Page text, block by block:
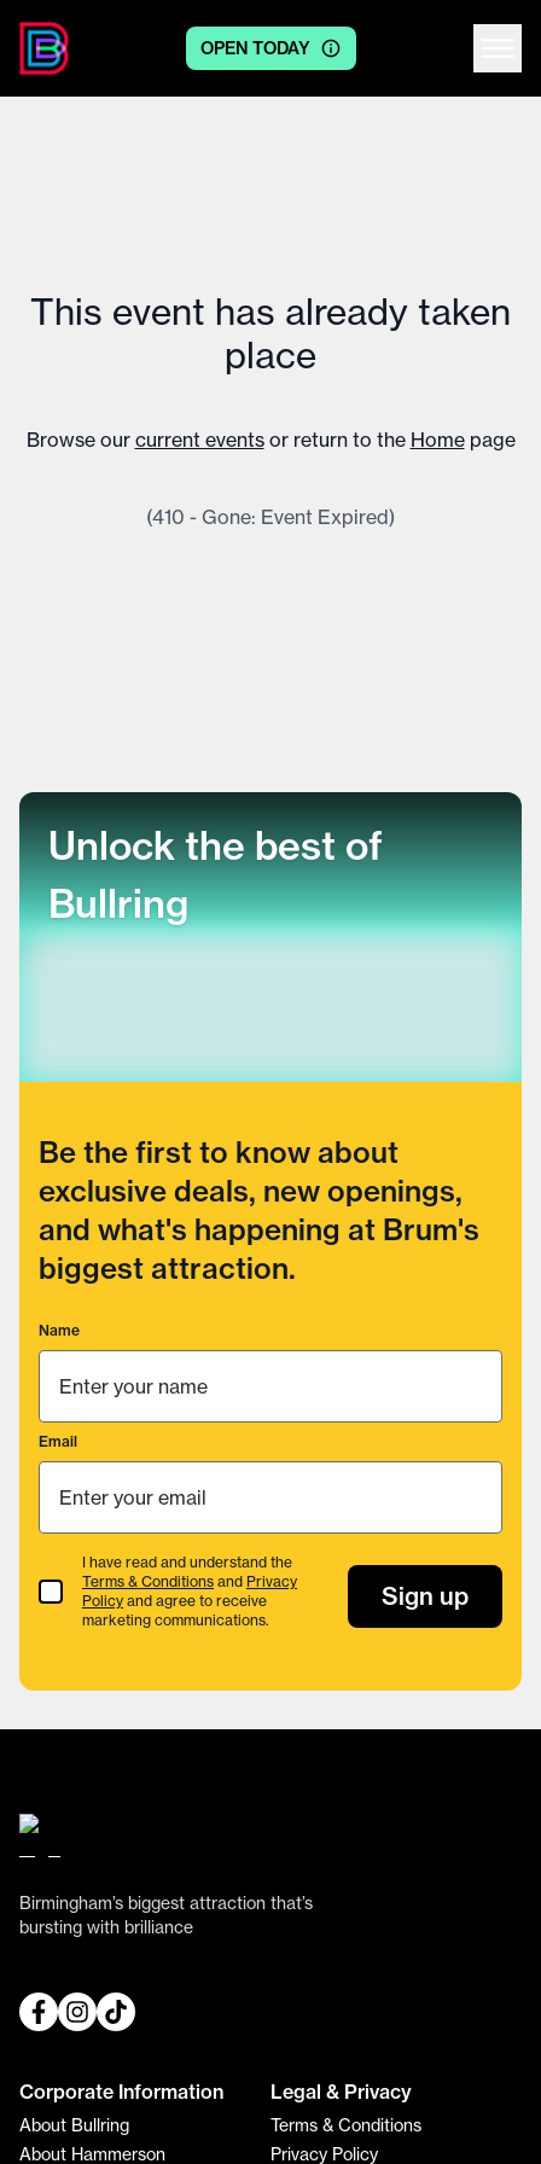
OPEN TODAY
This event has already taken
place
Browse our current events or return to the Home page
(410 - Gone: Event Expired)
Unlock the best of
Bullring
Be the first to know about
exclusive deals, new openings,
and what's happening at Brum's
biggest attraction.
Name
Email
Terms & Conditions
I have read and understand the
Terms & Conditions and Privacy
Policy and agree to receive
marketing communications.
Sign up
Birmingham’s biggest attraction that’s
bursting with brilliance
Corporate Information
About Bullring
About Hammerson
Legal & Privacy
Terms & Conditions
Privacy Policy